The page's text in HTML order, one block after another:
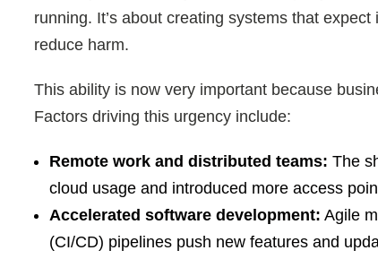
running. It’s about creating systems that
reduce harm.
This ability is now very important because
Factors driving this urgency include:
Remote work and distributed teams: The
cloud usage and introduced more access
Accelerated software development: Agile
(CI/CD) pipelines push new features and